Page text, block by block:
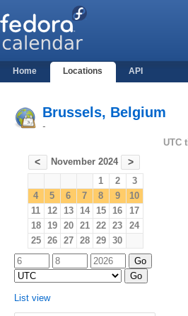
Home Locations API
Brussels, Belgium
-
< November 2024 >
1 2
3
4
5 6 7 8 9
10
11
12 13 14 15 16
17
18
19 20 21 22 23
24
25
26 27 28 29 30
List view
UTC